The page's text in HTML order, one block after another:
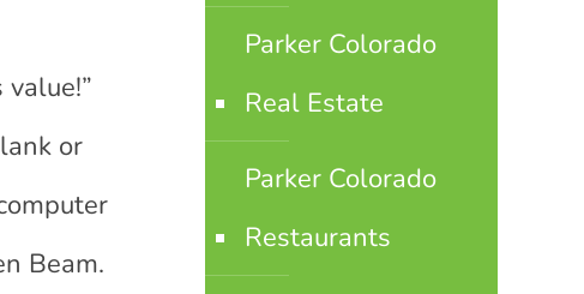
or
Beam.
Parker Colorado
Real Estate
Parker Colorado
Restaurants